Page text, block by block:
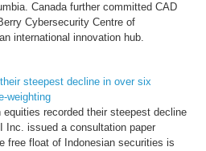
Canada further committed CAD
Cybersecurity Centre of
international innovation hub.
steepest decline in over six
weighting
recorded their steepest decline
Inc. issued a consultation paper
free float of Indonesian securities is